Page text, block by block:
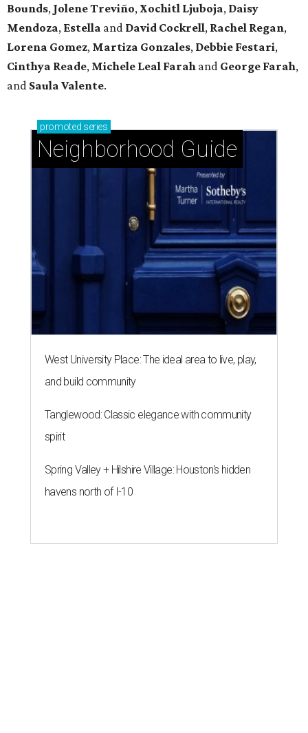
Bounds, Jolene Treviño, Xochitl Ljuboja, Daisy
Mendoza, Estella and David Cockrell, Rachel Regan,
Lorena Gomez, Martiza Gonzales, Debbie Festari,
Cinthya Reade, Michele Leal Farah and George Farah,
and Saula Valente.
promoted series
Neighborhood Guide
West University Place: The ideal area to live, play,
and build community
Tanglewood: Classic elegance with community
spirit
Spring Valley + Hilshire Village: Houston's hidden
havens north of I-10